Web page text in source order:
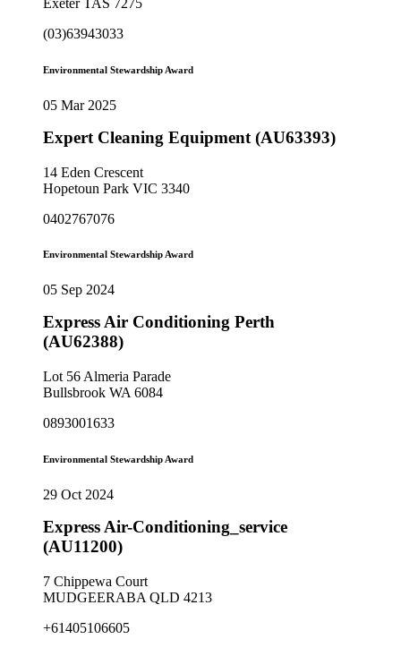
(03)63943033
Environmental Stewardship Award
05 Mar 2025
Expert Cleaning Equipment (AU63393)
14 Eden Crescent
Hopetoun Park VIC 3340
0402767076
Environmental Stewardship Award
05 Sep 2024
Express Air Conditioning Perth
(AU62388)
Lot 56 Almeria Parade
Bullsbrook WA 6084
0893001633
Environmental Stewardship Award
29 Oct 2024
Express Air-Conditioning_service
(AU11200)
7 Chippewa Court
MUDGEERABA QLD 4213
+61405106605